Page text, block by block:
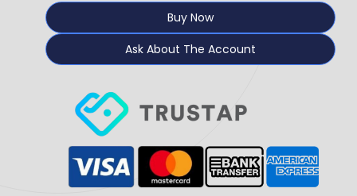
Buy Now
Ask About The Account